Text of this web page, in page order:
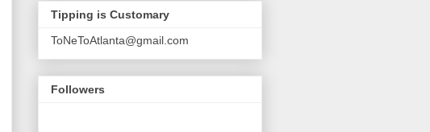
Tipping is Customary
ToNeToAtlanta@gmail.com
Followers